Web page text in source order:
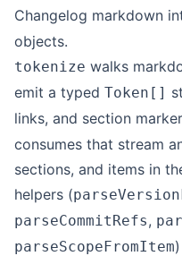
Changelog markdown
objects.
tokenize walks
emit a typed Token[]
links, and section
consumes that stream
sections, and items in
helpers (
parseCommitRefs,
parseScopeFromItem